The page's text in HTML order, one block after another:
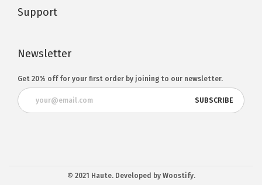
Support
Newsletter
Get 20% off for your first order by joining to our newsletter.
© 2021 Haute. Developed by Woostify.